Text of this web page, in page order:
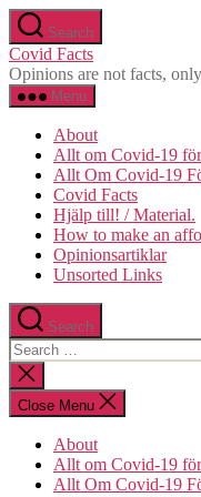
Skip
to
the
content
Search
Covid Facts
Opinions are not facts,
Menu
About
Allt om Covid-19
Allt Om Covid-19
Covid Facts
Hjälp till! / Material.
How to make an
Opinionsartiklar
Unsorted Links
Search
Search
for:
Close
search
Close Menu
About
Allt om Covid-19
Allt Om Covid-19